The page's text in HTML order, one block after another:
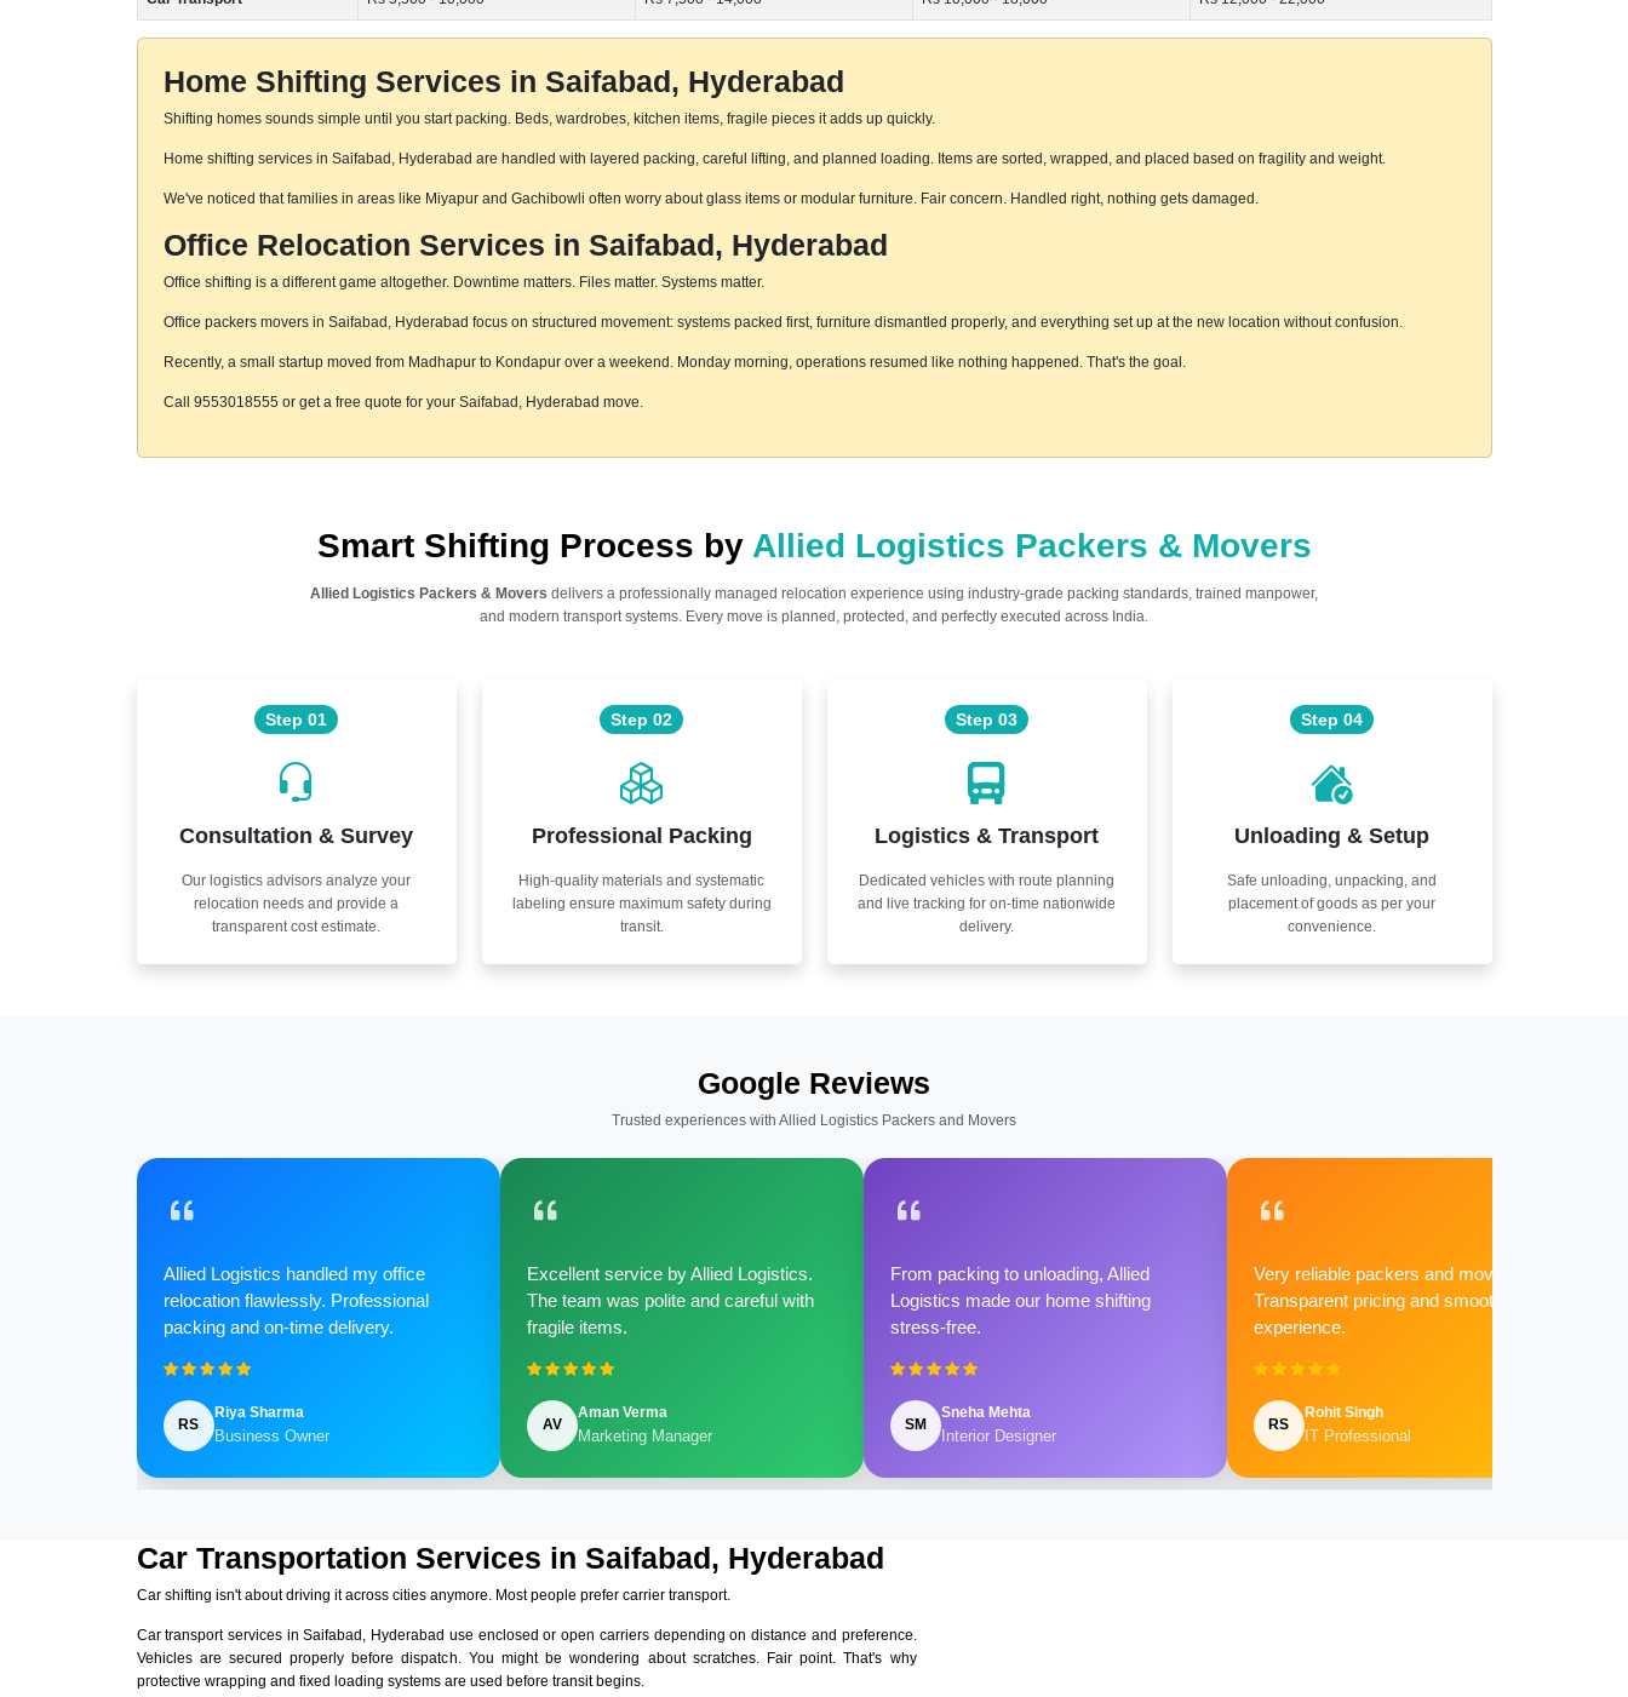
Home Shifting Services in Saifabad, Hyderabad
Shifting homes sounds simple until you start packing. Beds, wardrobes, kitchen items, fragile pieces it adds up quickly.
Home shifting services in Saifabad, Hyderabad are handled with layered packing, careful lifting, and planned loading. Items are sorted, wrapped, and placed based on fragility and weight.
We've noticed that families in areas like Miyapur and Gachibowli often worry about glass items or modular furniture. Fair concern. Handled right, nothing gets damaged.
Office Relocation Services in Saifabad, Hyderabad
Office shifting is a different game altogether. Downtime matters. Files matter. Systems matter.
Office packers movers in Saifabad, Hyderabad focus on structured movement: systems packed first, furniture dismantled properly, and everything set up at the new location without confusion.
Recently, a small startup moved from Madhapur to Kondapur over a weekend. Monday morning, operations resumed like nothing happened. That's the goal.
Call 9553018555 or get a free quote for your Saifabad, Hyderabad move.
Smart Shifting Process by Allied Logistics Packers & Movers
Allied Logistics Packers & Movers delivers a professionally managed relocation experience using industry-grade packing standards, trained manpower,
and modern transport systems. Every move is planned, protected, and perfectly executed across India.
Step 01
Consultation & Survey
Our logistics advisors analyze your
relocation needs and provide a
transparent cost estimate.
Step 02
Professional Packing
High-quality materials and systematic
labeling ensure maximum safety during
transit.
Step 03
Logistics & Transport
Dedicated vehicles with route planning
and live tracking for on-time nationwide
delivery.
Step 04
Unloading & Setup
Safe unloading, unpacking, and
placement of goods as per your
convenience.
Google Reviews
Trusted experiences with Allied Logistics Packers and Movers
Allied Logistics handled my office
relocation flawlessly. Professional
packing and on-time delivery.
RS
Riya Sharma
Business Owner
Excellent service by Allied Logistics.
The team was polite and careful with
fragile items.
AV
Aman Verma
Marketing Manager
From packing to unloading, Allied
Logistics made our home shifting
stress-free.
SM
Sneha Mehta
Interior Designer
Very reliable packers and movers.
Transparent pricing and smooth
experience.
RS
Rohit Singh
IT Professional
Car Transportation Services in Saifabad, Hyderabad
Car shifting isn't about driving it across cities anymore. Most people prefer carrier transport.
Car transport services in Saifabad, Hyderabad use enclosed or open carriers depending on distance and preference.
Vehicles are secured properly before dispatch. You might be wondering about scratches. Fair point. That's why
protective wrapping and fixed loading systems are used before transit begins.